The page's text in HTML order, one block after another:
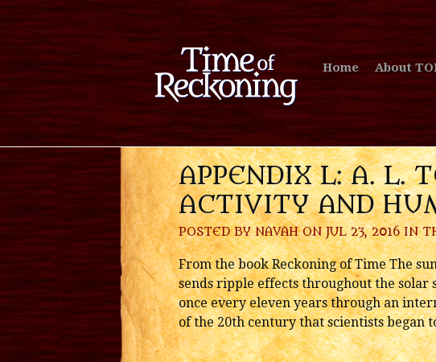
Home About
APPENDIX L: A. L.
ACTIVITY AND
POSTED BYNAVAHON JUL 23, 2016 IN
From the book Reckoning of Time The
sends ripple effects throughout the solar
once every eleven years through an
of the 20th century that scientists began